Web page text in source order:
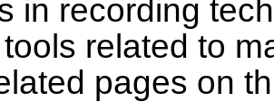
in recording
related to
pages on